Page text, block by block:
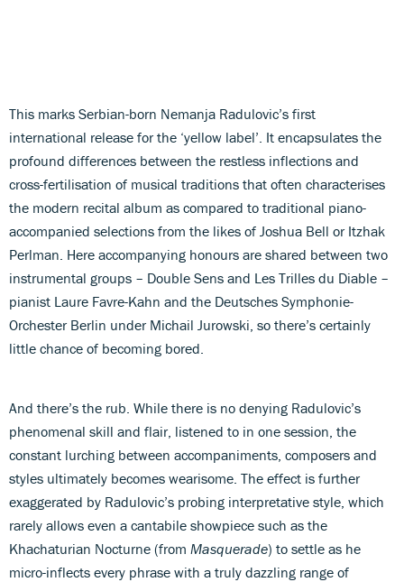
This marks Serbian-born Nemanja Radulovic’s first
international release for the ‘yellow label’. It encapsulates the
profound differences between the restless inflections and
cross-fertilisation of musical traditions that often characterises
the modern recital album as compared to traditional piano-
accompanied selections from the likes of Joshua Bell or Itzhak
Perlman. Here accompanying honours are shared between two
instrumental groups – Double Sens and Les Trilles du Diable –
pianist Laure Favre-Kahn and the Deutsches Symphonie-
Orchester Berlin under Michail Jurowski, so there’s certainly
little chance of becoming bored.
And there’s the rub. While there is no denying Radulovic’s
phenomenal skill and flair, listened to in one session, the
constant lurching between accompaniments, composers and
styles ultimately becomes wearisome. The effect is further
exaggerated by Radulovic’s probing interpretative style, which
rarely allows even a cantabile showpiece such as the
Khachaturian Nocturne (from Masquerade) to settle as he
micro-inflects every phrase with a truly dazzling range of